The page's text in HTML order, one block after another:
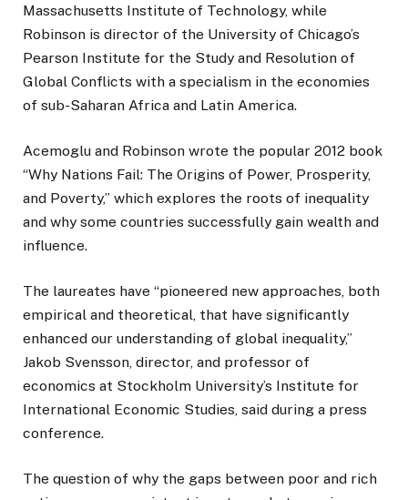
Massachusetts Institute of Technology, while
Robinson is director of the University of Chicago’s
Pearson Institute for the Study and Resolution of
Global Conflicts with a specialism in the economies
of sub-Saharan Africa and Latin America.
Acemoglu and Robinson wrote the popular 2012 book
“Why Nations Fail: The Origins of Power, Prosperity,
and Poverty,” which explores the roots of inequality
and why some countries successfully gain wealth and
influence.
The laureates have “pioneered new approaches, both
empirical and theoretical, that have significantly
enhanced our understanding of global inequality,”
Jakob Svensson, director, and professor of
economics at Stockholm University’s Institute for
International Economic Studies, said during a press
conference.
The question of why the gaps between poor and rich